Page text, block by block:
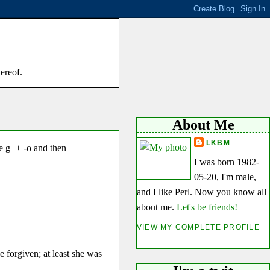
About Me
LKBM
I was born 1982-
05-20, I'm male,
and I like Perl. Now you know all
about me. Let's be friends!
VIEW MY COMPLETE PROFILE
g++ -o and then
forgiven; at least she was